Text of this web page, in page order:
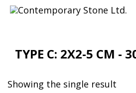
TYPE C: 2X2-5 CM -
Showing the single result